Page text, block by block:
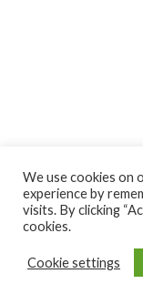
We use cookies on
experience by
visits. By clicking
cookies.
Cookie settings